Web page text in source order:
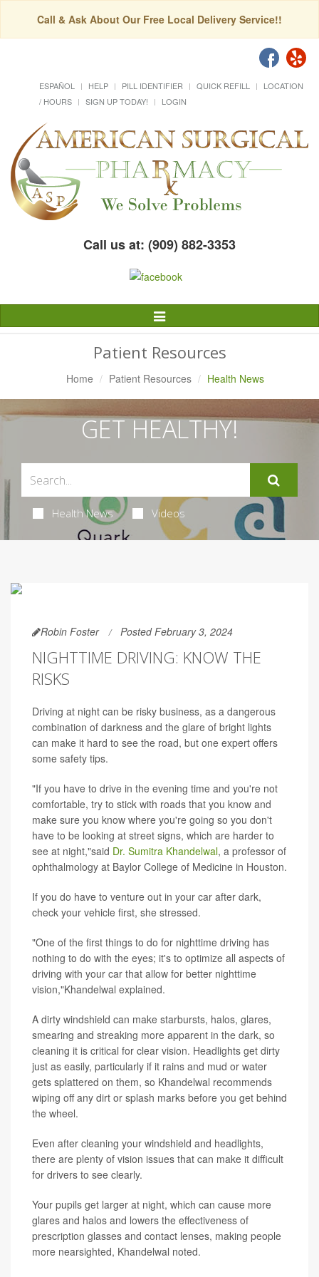
Call & Ask About Our Free Local Delivery Service!!
ESPAÑOL HELP PILL IDENTIFIER QUICK REFILL
LOCATION
/ HOURS
SIGN UP TODAY! LOGIN
Call us at: (909) 882-3353
Toggle
Navigation
Patient Resources
Home Patient Resources Health News
GET HEALTHY!
Health News Videos
Robin Foster Posted February 3, 2024
NIGHTTIME DRIVING: KNOW THE
RISKS
Driving at night can be risky business, as a dangerous
combination of darkness and the glare of bright lights
can make it hard to see the road, but one expert offers
some safety tips.
"If you have to drive in the evening time and you're not
comfortable, try to stick with roads that you know and
make sure you know where you're going so you don't
have to be looking at street signs, which are harder to
see at night,"said Dr. Sumitra Khandelwal, a professor of
ophthalmology at Baylor College of Medicine in Houston.
If you do have to venture out in your car after dark,
check your vehicle first, she stressed.
"One of the first things to do for nighttime driving has
nothing to do with the eyes; it's to optimize all aspects of
driving with your car that allow for better nighttime
vision,"Khandelwal explained.
A dirty windshield can make starbursts, halos, glares,
smearing and streaking more apparent in the dark, so
cleaning it is critical for clear vision. Headlights get dirty
just as easily, particularly if it rains and mud or water
gets splattered on them, so Khandelwal recommends
wiping off any dirt or splash marks before you get behind
the wheel.
Even after cleaning your windshield and headlights,
there are plenty of vision issues that can make it difficult
for drivers to see clearly.
Your pupils get larger at night, which can cause more
glares and halos and lowers the effectiveness of
prescription glasses and contact lenses, making people
more nearsighted, Khandelwal noted.